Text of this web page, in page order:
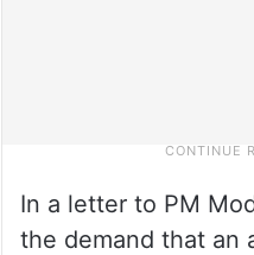
In a letter to PM
the demand that an